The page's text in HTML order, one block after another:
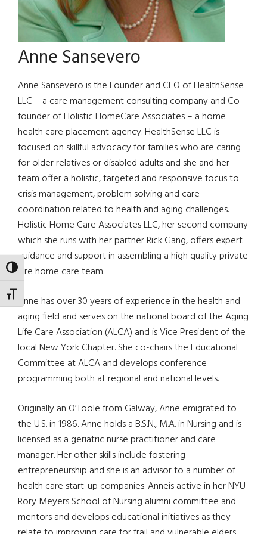
TOGGLE HIGH CONTRAST
TOGGLE FONT SIZE
Anne Sansevero
Anne Sansevero is the Founder and CEO of HealthSense
LLC – a care management consulting company and Co-
founder of Holistic HomeCare Associates – a home
health care placement agency. HealthSense LLC is
focused on skillful advocacy for families who are caring
for older relatives or disabled adults and she and her
team offer a holistic, targeted and responsive focus to
crisis management, problem solving and care
coordination related to health and aging challenges.
Holistic Home Care Associates LLC, her second company
which she runs with her partner Rick Gang, offers expert
guidance and support in assembling a high quality private
hire home care team.
Anne has over 30 years of experience in the health and
aging field and serves on the national board of the Aging
Life Care Association (ALCA) and is Vice President of the
local New York Chapter. She co-chairs the Educational
Committee at ALCA and develops conference
programming both at regional and national levels.
Originally an O’Toole from Galway, Anne emigrated to
the U.S. in 1986. Anne holds a B.S.N., M.A. in Nursing and is
licensed as a geriatric nurse practitioner and care
manager. Her other skills include fostering
entrepreneurship and she is an advisor to a number of
health care start-up companies. Anneis active in her NYU
Rory Meyers School of Nursing alumni committee and
mentors and develops educational initiatives as they